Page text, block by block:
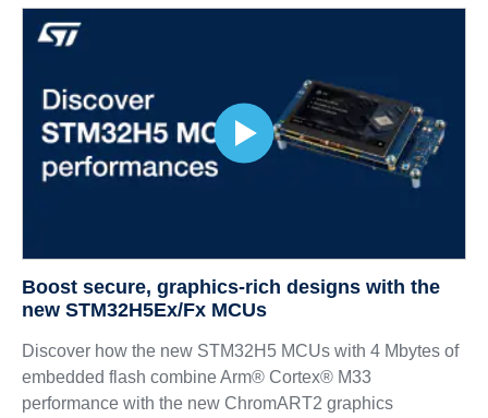
Boost secure, graphics‑rich designs with the
new STM32H5Ex/Fx MCUs
Discover how the new STM32H5 MCUs with 4 Mbytes of
embedded flash combine Arm® Cortex® M33
performance with the new ChromART2 graphics